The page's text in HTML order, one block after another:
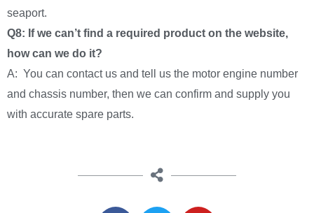
seaport.
Q8: If we can’t find a required product on the website,
how can we do it?
A: You can contact us and tell us the motor engine number
and chassis number, then we can confirm and supply you
with accurate spare parts.